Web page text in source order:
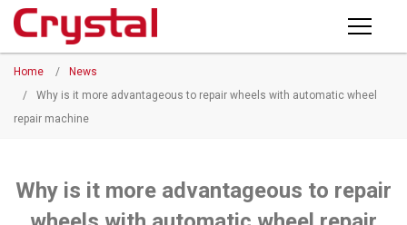
PRODUCTS
ABOUT CRYSTAL
Home /
News
/
Why is it more advantageous to repair wheels with automatic wheel
repair machine
Why is it more advantageous to repair
Products
◉
Horizontal
Wheel
◉ Vertical